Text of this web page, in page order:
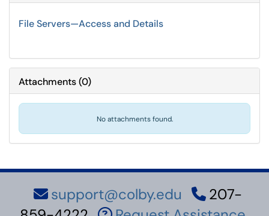
File Servers—Access and Details
Attachments(0)
No attachments found.
support@colby.edu
207-